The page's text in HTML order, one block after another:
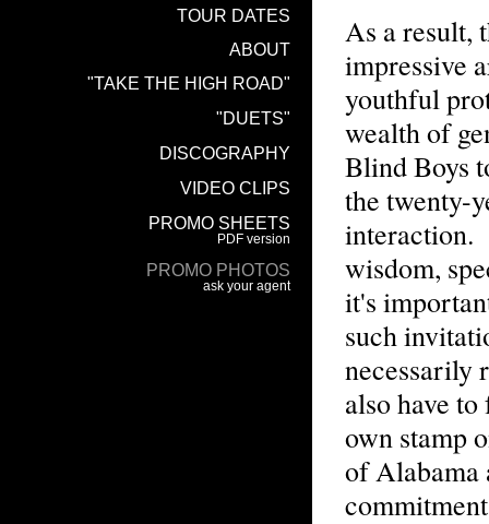
As a result,
impressive
youthful
wealth of
Blind Boys
the twenty-
interaction.
wisdom,
it's
such
necessarily
also have
own stamp
of Alabama